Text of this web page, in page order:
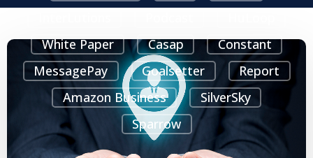
White Paper
Casap
Constant
MessagePay
Goalsetter
Report
Amazon Business
SilverSky
Sparrow